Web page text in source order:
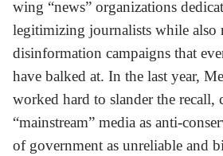
wing “news” organizations
legitimizing journalists while also
disinformation campaigns that
have balked at. In the last year,
worked hard to slander the recall,
“mainstream” media as anti-
of government as unreliable and